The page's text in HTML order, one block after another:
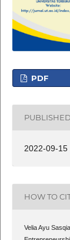
PDF
PUBLISHED
2022-09-15
HOW TO
Velia Ayu